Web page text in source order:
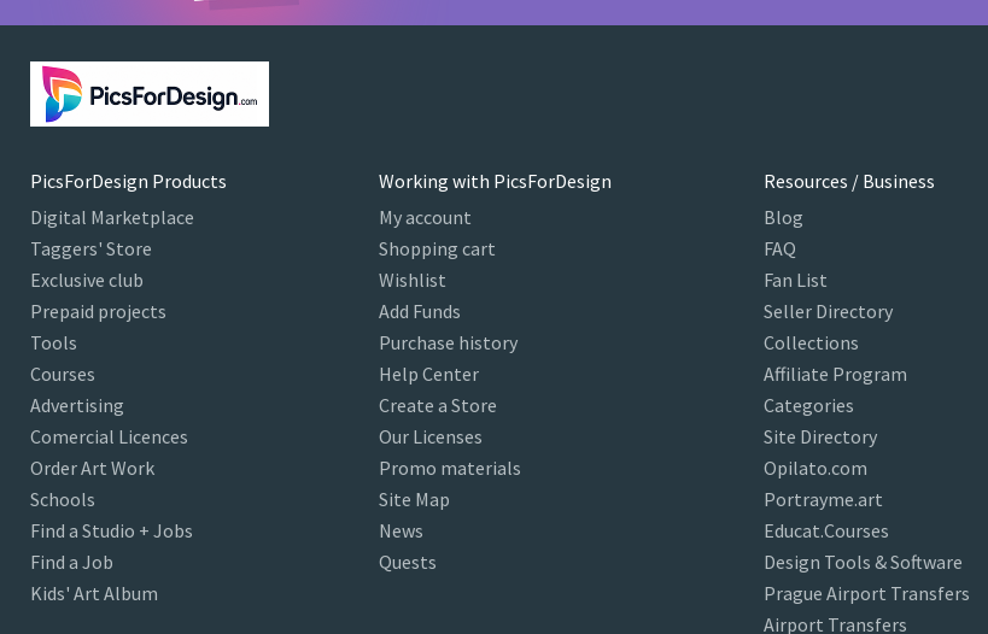
PicsForDesign Products
Digital Marketplace
Taggers' Store
Exclusive club
Prepaid projects
Tools
Courses
Advertising
Comercial Licences
Order Art Work
Schools
Find a Studio + Jobs
Find a Job
Kids' Art Album
Working with PicsForDesign
My account
Shopping cart
Wishlist
Add Funds
Purchase history
Help Center
Create a Store
Our Licenses
Promo materials
Site Map
News
Quests
Resources / Business
Blog
FAQ
Fan List
Seller Directory
Collections
Affiliate Program
Categories
Site Directory
Opilato.com
Portrayme.art
Educat.Courses
Design Tools & Software
Prague Airport Transfers
Airport Transfers